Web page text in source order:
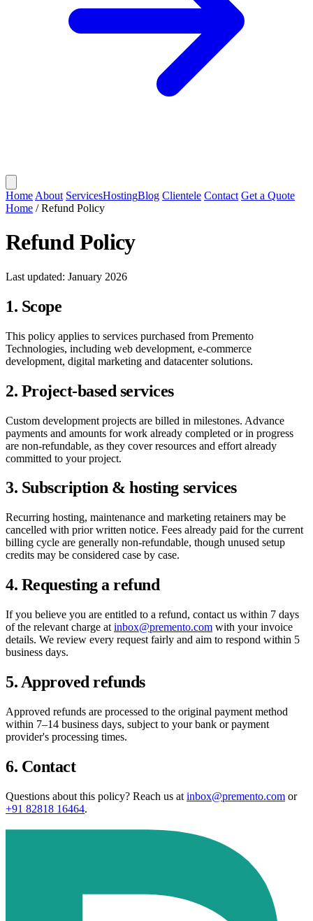
Home About ServicesHostingBlog Clientele Contact Get a Quote
Home / Refund Policy
Refund Policy
Last updated: January 2026
1. Scope
This policy applies to services purchased from Premento
Technologies, including web development, e-commerce
development, digital marketing and datacenter solutions.
2. Project-based services
Custom development projects are billed in milestones. Advance
payments and amounts for work already completed or in progress
are non-refundable, as they cover resources and effort already
committed to your project.
3. Subscription & hosting services
Recurring hosting, maintenance and marketing retainers may be
cancelled with prior written notice. Fees already paid for the current
billing cycle are generally non-refundable, though unused setup
credits may be considered case by case.
4. Requesting a refund
If you believe you are entitled to a refund, contact us within 7 days
of the relevant charge at inbox@premento.com with your invoice
details. We review every request fairly and aim to respond within 5
business days.
5. Approved refunds
Approved refunds are processed to the original payment method
within 7–14 business days, subject to your bank or payment
provider's processing times.
6. Contact
Questions about this policy? Reach us at inbox@premento.com or
+91 82818 16464.